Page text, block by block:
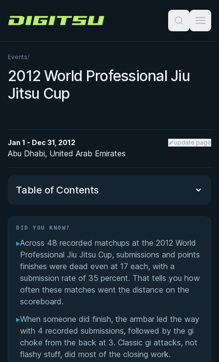
Digitsu
Events/
2012 World Professional Jiu
Jitsu Cup
Jan 1 - Dec 31, 2012 update page
Abu Dhabi, United Arab Emirates
Table of Contents
Did You Know?
Overall Summary
Matchups
DID YOU KNOW?
▸Across 48 recorded matchups at the 2012 World
Professional Jiu Jitsu Cup, submissions and points
finishes were dead even at 17 each, with a
submission rate of 35 percent. That tells you how
often these matches went the distance on the
scoreboard.
▸When someone did finish, the armbar led the way
with 4 recorded submissions, followed by the gi
choke from the back at 3. Classic gi attacks, not
flashy stuff, did most of the closing work.